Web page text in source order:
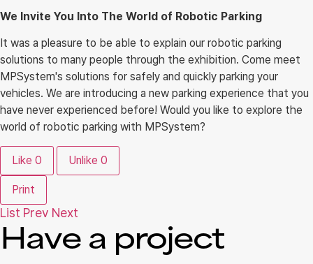
We Invite You Into The World of Robotic Parking
It was a pleasure to be able to explain our robotic parking
solutions to many people through the exhibition. Come meet
MPSystem's solutions for safely and quickly parking your
vehicles. We are introducing a new parking experience that you
have never experienced before! Would you like to explore the
world of robotic parking with MPSystem?
Like 0 Unlike 0
Print
List Prev Next
Have a project